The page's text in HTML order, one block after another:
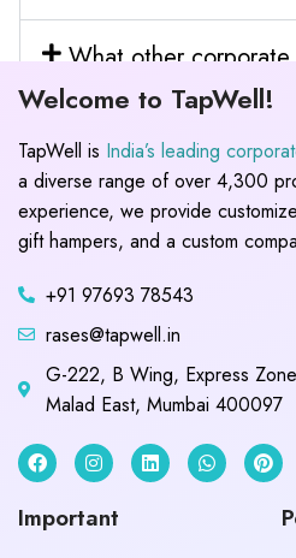
What other
Welcome to TapWell!
TapWell is India’s leading
a diverse range of over 4,300
experience, we provide
gift hampers, and a custom
+91 97693 78543
rases@tapwell.in
G-222, B Wing, Express
Malad East, Mumbai 400097
Important